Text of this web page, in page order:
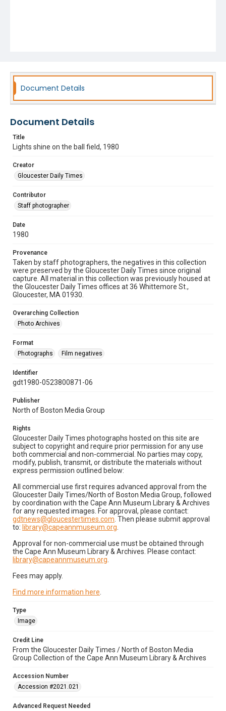
Document Details
Document Details
Title
Lights shine on the ball field, 1980
Creator
Gloucester Daily Times
Contributor
Staff photographer
Date
1980
Provenance
Taken by staff photographers, the negatives in this collection
were preserved by the Gloucester Daily Times since original
capture. All material in this collection was previously housed at
the Gloucester Daily Times offices at 36 Whittemore St.,
Gloucester, MA 01930.
Overarching Collection
Photo Archives
Format
Photographs
Film negatives
Identifier
gdt1980-0523800871-06
Publisher
North of Boston Media Group
Rights
Gloucester Daily Times photographs hosted on this site are
subject to copyright and require prior permission for any use
both commercial and non-commercial. No parties may copy,
modify, publish, transmit, or distribute the materials without
express permission outlined below:
All commercial use first requires advanced approval from the
Gloucester Daily Times/North of Boston Media Group, followed
by coordination with the Cape Ann Museum Library & Archives
for any requested images. For approval, please contact:
gdtnews@gloucestertimes.com . Then please submit approval
to: library@capeannmuseum.org
Approval for non-commercial use must be obtained through
the Cape Ann Museum Library & Archives. Please contact:
library@capeannmuseum.org
Fees may apply.
Find more information here
Type
Image
Credit Line
From the Gloucester Daily Times / North of Boston Media
Group Collection of the Cape Ann Museum Library & Archives
Accession Number
Accession #2021.021
Advanced Request Needed